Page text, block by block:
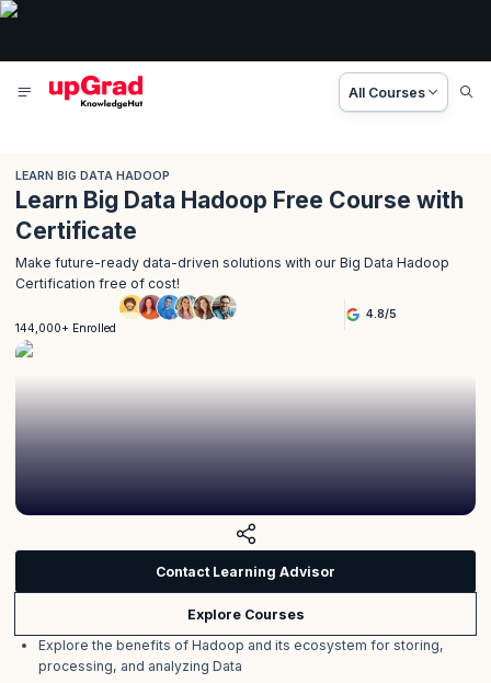
All Courses
LEARN BIG DATA HADOOP
Learn Big Data Hadoop Free Course with
Certificate
Make future-ready data-driven solutions with our Big Data Hadoop
Certification free of cost!
144,000+ Enrolled
4.8/5
Contact Learning Advisor
Explore Courses
Explore the benefits of Hadoop and its ecosystem for storing,
processing, and analyzing Data